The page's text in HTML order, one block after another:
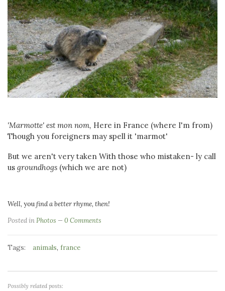
'Marmotte' est mon nom, Here in France (where I'm from)
Though you foreigners may spell it 'marmot'
But we aren't very taken With those who mistaken- ly call
us groundhogs (which we are not)
Well, youfind a better rhyme, then!
Posted inPhotos 0 Comments
Tags: animals, france
Possibly related posts: